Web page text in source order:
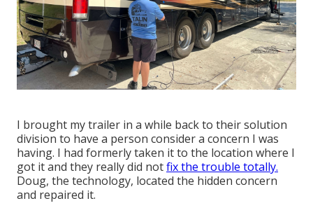
I brought my trailer in a while back to their solution
division to have a person consider a concern I was
having. I had formerly taken it to the location where I
got it and they really did notfix the trouble totally.
Doug, the technology, located the hidden concern
and repaired it.